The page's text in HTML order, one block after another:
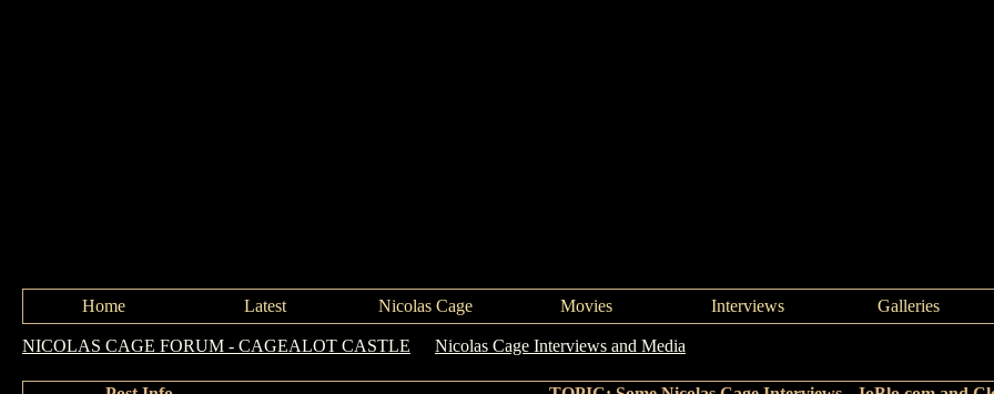
Home Latest Nicolas Cage Movies Interviews Galleries
NICOLAS CAGE FORUM - CAGEALOT CASTLE Nicolas Cage Interviews and Media